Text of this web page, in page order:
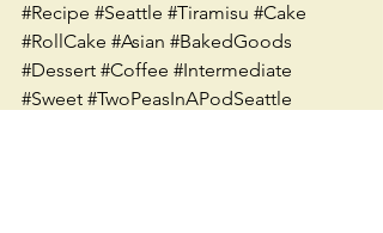
#Recipe #Seattle #Tiramisu #Cake
#RollCake #Asian #BakedGoods
#Dessert #Coffee #Intermediate
#Sweet #TwoPeasInAPodSeattle